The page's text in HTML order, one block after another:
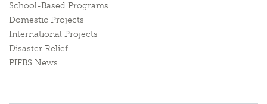
School-Based Programs
Domestic Projects
International Projects
Disaster Relief
PIFBS News